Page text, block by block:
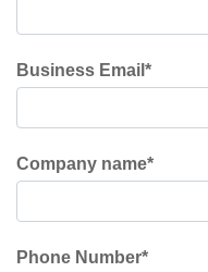
Business Email *
Company name*
Phone Number*